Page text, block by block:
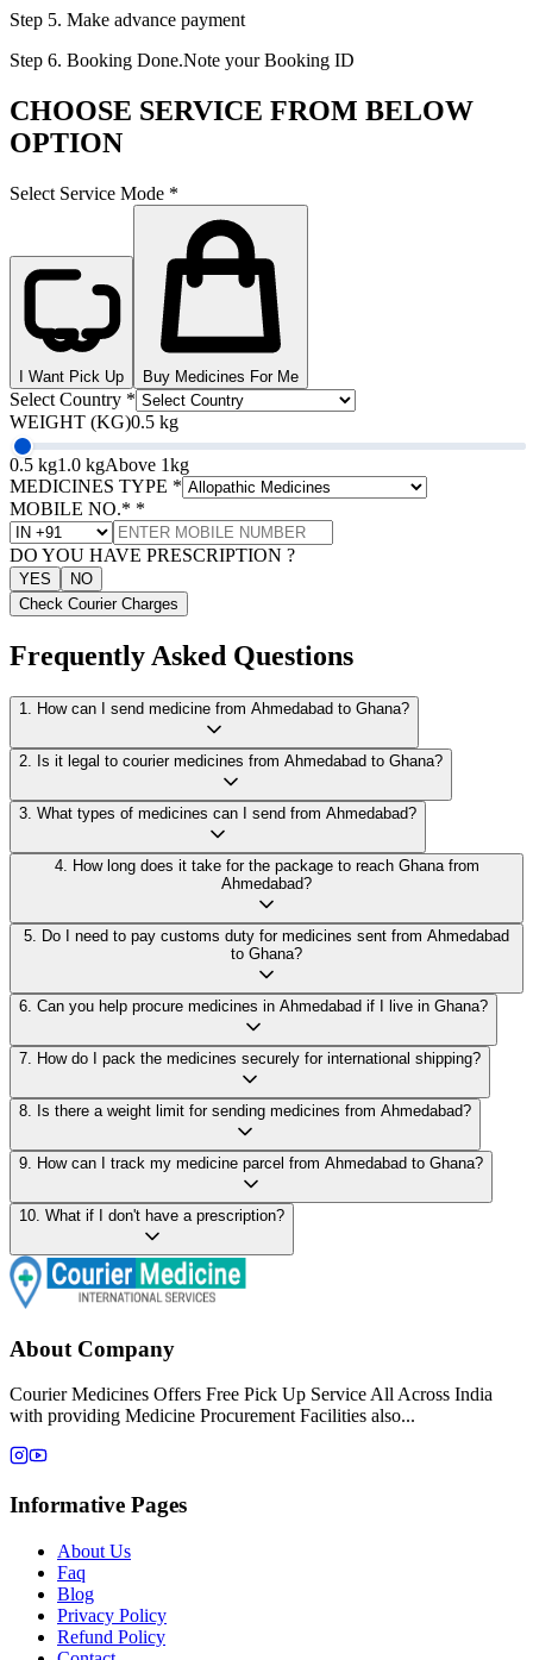
Step 5. Make advance payment
Step 6. Booking Done.Note your Booking ID
CHOOSE SERVICE FROM BELOW
OPTION
Select Service Mode *
I Want Pick Up Buy Medicines For Me
Select Country *
WEIGHT (KG)0.5 kg
0.5 kg1.0 kgAbove 1kg
MEDICINES TYPE *
MOBILE NO.* *
DO YOU HAVE PRESCRIPTION ?
YES
NO
Check Courier Charges
Frequently Asked Questions
1 How can I send medicine from Ahmedabad to Ghana?
2 Is it legal to courier medicines from Ahmedabad to Ghana?
3 What types of medicines can I send from Ahmedabad?
4.
How long does it take for the package to reach Ghana from
Ahmedabad?
5
Do I need to pay customs duty for medicines sent from Ahmedabad
to Ghana?
6 Can you help procure medicines in Ahmedabad if I live in Ghana?
7 How do I pack the medicines securely for international shipping?
8 Is there a weight limit for sending medicines from Ahmedabad?
9 How can I track my medicine parcel from Ahmedabad to Ghana?
10 What if I don't have a prescription?
About Company
Courier Medicines Offers Free Pick Up Service All Across India
with providing Medicine Procurement Facilities also...
Informative Pages
About Us
Faq
Blog
Privacy Policy
Refund Policy